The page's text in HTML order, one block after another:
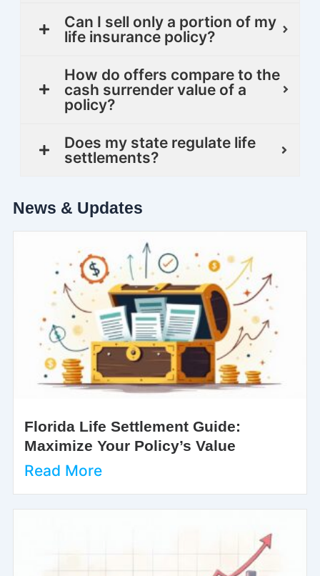
Can I sell only a portion of my
life insurance policy?
How do offers compare to the
cash surrender value of a
policy?
Does my state regulate life
settlements?
News & Updates
Florida Life Settlement Guide:
Maximize Your Policy’s Value
Read More